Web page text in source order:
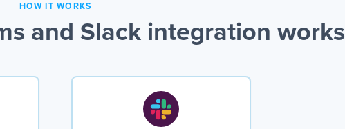
HOW IT WORKS
and Slack integration works